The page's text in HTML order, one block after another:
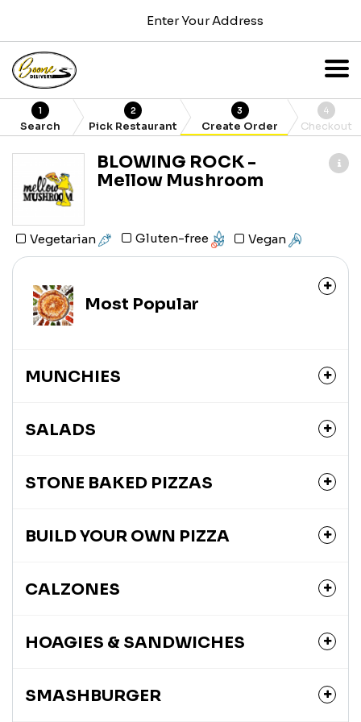
Enter Your Address
1
Search
2
Pick Restaurant
3
Create Order
4
Checkout
BLOWING ROCK -
Mellow Mushroom
Vegetarian Gluten-free Vegan
Most Popular
MUNCHIES
SALADS
STONE BAKED PIZZAS
BUILD YOUR OWN PIZZA
CALZONES
HOAGIES & SANDWICHES
SMASHBURGER